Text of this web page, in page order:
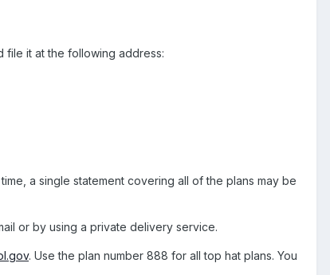
file it at the following address:
a single statement covering all of the plans may be
or by using a private delivery service.
. Use the plan number 888 for all top hat plans. You